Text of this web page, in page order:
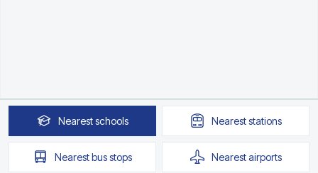
Nearestschools Neareststations
Nearestbus stops Nearestairports